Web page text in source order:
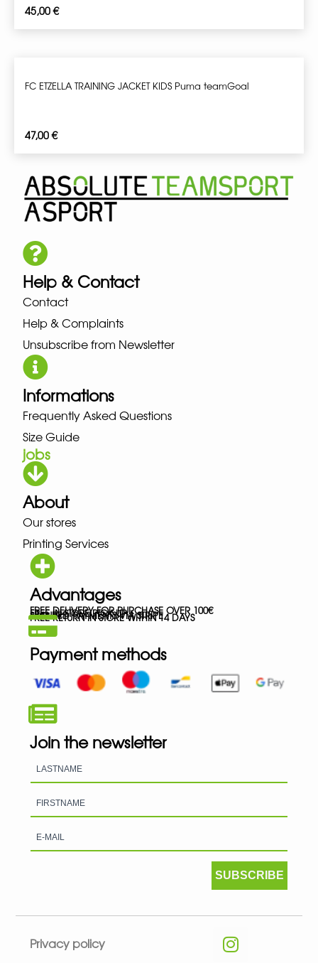
45,00€
FC ETZELLA TRAINING JACKET KIDS Puma teamGoal
47,00€
Help & Contact
Contact
Help & Complaints
Unsubscribe from Newsletter
Informations
Frequently Asked Questions
Size Guide
jobs
About
Our stores
Printing Services
Advantages
FREE DELIVERY FOR PURCHASE OVER 100€
FREE IN-STORE PICK-UP
SECURED PAYMENTS VIA STRIPE
FREE RETURN IN STORE WITHIN 14 DAYS
Payment methods
Join the newsletter
SUBSCRIBE
Privacy policy